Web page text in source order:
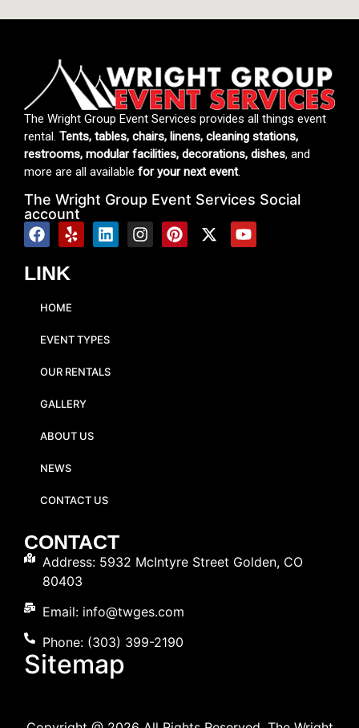
The Wright Group Event Services provides all things event
rental. Tents, tables, chairs, linens, cleaning stations,
restrooms, modular facilities, decorations, dishes, and
more are all available for your next event.
The Wright Group Event Services Social
account
LINK
HOME
EVENT TYPES
OUR RENTALS
GALLERY
ABOUT US
NEWS
CONTACT US
CONTACT
Address: 5932 McIntyre Street Golden, CO
80403
Email: info@twges.com
Phone: (303) 399-2190
Sitemap